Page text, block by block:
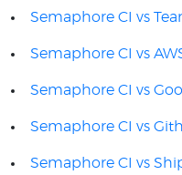
Semaphore CI vs
Semaphore CI vs
Semaphore CI vs
Semaphore CI vs
Semaphore CI vs